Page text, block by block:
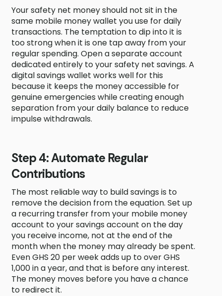
Your safety net money should not sit in the
same mobile money wallet you use for daily
transactions. The temptation to dip into it is
too strong when it is one tap away from your
regular spending. Open a separate account
dedicated entirely to your safety net savings. A
digital savings wallet works well for this
because it keeps the money accessible for
genuine emergencies while creating enough
separation from your daily balance to reduce
impulse withdrawals.
Step 4: Automate Regular
Contributions
The most reliable way to build savings is to
remove the decision from the equation. Set up
a recurring transfer from your mobile money
account to your savings account on the day
you receive income, not at the end of the
month when the money may already be spent.
Even GHS 20 per week adds up to over GHS
1,000 in a year, and that is before any interest.
The money moves before you have a chance
to redirect it.